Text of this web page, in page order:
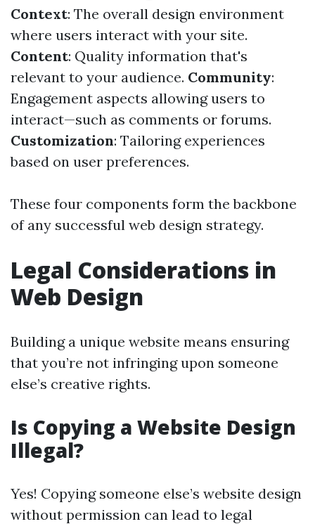
Context: The overall design environment
where users interact with your site.
Content: Quality information that's
relevant to your audience. Community:
Engagement aspects allowing users to
interact—such as comments or forums.
Customization: Tailoring experiences
based on user preferences.
These four components form the backbone
of any successful web design strategy.
Legal Considerations in
Web Design
Building a unique website means ensuring
that you’re not infringing upon someone
else’s creative rights.
Is Copying a Website Design
Illegal?
Yes! Copying someone else’s website design
without permission can lead to legal